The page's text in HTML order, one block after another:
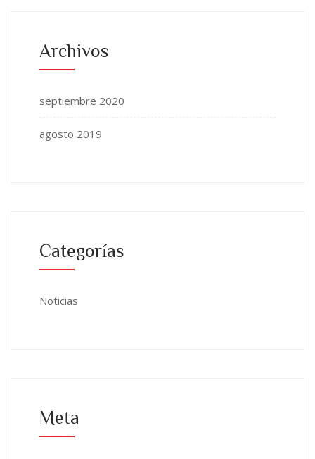
Archivos
septiembre 2020
agosto 2019
Categorías
Noticias
Meta